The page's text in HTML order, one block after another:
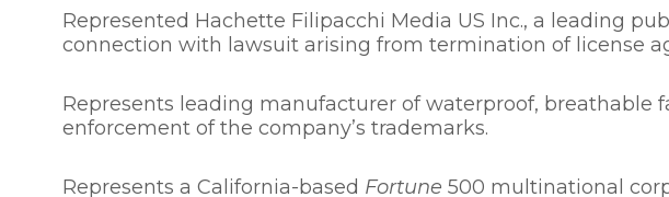
Represented Hachette Filipacchi Media US Inc., a leading
connection with lawsuit arising from termination of license
Represents leading manufacturer of waterproof, breathable
enforcement of the company’s trademarks.
Represents a California-based Fortune 500 multinational